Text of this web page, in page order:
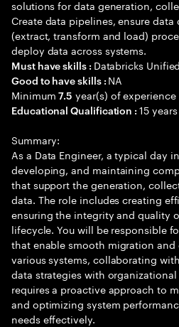
solutions for data generation,
Create data pipelines, ensure data
(extract, transform and load)
deploy data across systems.
Must have skills : Databricks
Good to have skills : NA
Minimum7.5 year(s) of
Educational Qualification :15
Summary:
As a Data Engineer, a typical day
developing, and maintaining
that support the generation,
data. The role includes creating
ensuring the integrity and quality
lifecycle. You will be responsible
that enable smooth migration
various systems, collaborating
data strategies with
requires a proactive approach to
and optimizing system
needs effectively.